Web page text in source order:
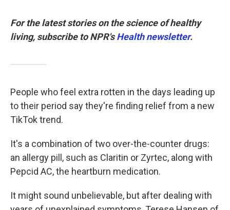
For the latest stories on the science of healthy
living, subscribe to NPR's Health newsletter.
People who feel extra rotten in the days leading up
to their period say they're finding relief from a new
TikTok trend.
It's a combination of two over-the-counter drugs:
an allergy pill, such as Claritin or Zyrtec, along with
Pepcid AC, the heartburn medication.
It might sound unbelievable, but after dealing with